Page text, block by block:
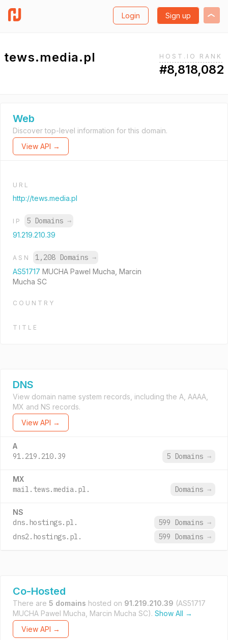
Login Sign up
tews.media.pl HOST.IO RANK
#8,818,082
Web
Discover top-level information for this domain.
View API →
URL
http://tews.media.pl
IP 5 Domains →
91.219.210.39
ASN 1,208 Domains →
AS51717 MUCHA Pawel Mucha, Marcin
Mucha SC
COUNTRY
TITLE
DNS
View domain name system records, including the A, AAAA,
MX and NS records.
View API →
A
91.219.210.39 5 Domains →
MX
mail.tews.media.pl. Domains →
NS
dns.hostings.pl. 599 Domains →
dns2.hostings.pl.
599 Domains →
Co-Hosted
There are 5 domains hosted on 91.219.210.39 (AS51717
MUCHA Pawel Mucha, Marcin Mucha SC). Show All →
View API →